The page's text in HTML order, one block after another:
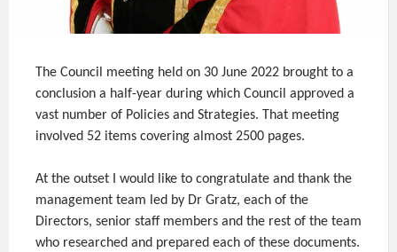
The Council meeting held on 30 June 2022 brought to a
conclusion a half-year during which Council approved a
vast number of Policies and Strategies. That meeting
involved 52 items covering almost 2500 pages.
At the outset I would like to congratulate and thank the
management team led by Dr Gratz, each of the
Directors, senior staff members and the rest of the team
who researched and prepared each of these documents.